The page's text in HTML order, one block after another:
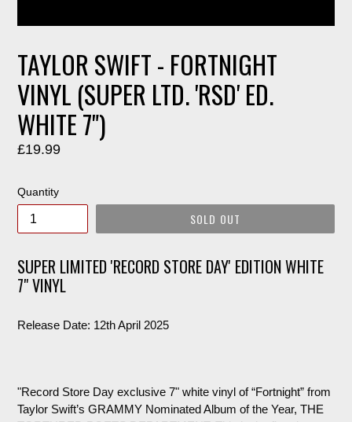
TAYLOR SWIFT - FORTNIGHT
VINYL (SUPER LTD. 'RSD' ED.
WHITE 7")
Regular
£19.99
Quantity
SOLD OUT
SUPER LIMITED 'RECORD STORE DAY' EDITION WHITE
7" VINYL
Release Date: 12th April 2025
"Record Store Day exclusive 7" white vinyl of “Fortnight” from
Taylor Swift’s GRAMMY Nominated Album of the Year, THE